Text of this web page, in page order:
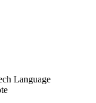
Language